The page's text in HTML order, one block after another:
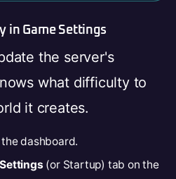
in Game Settings
the server's
what difficulty to
it creates.
dashboard.
(or Startup) tab on the